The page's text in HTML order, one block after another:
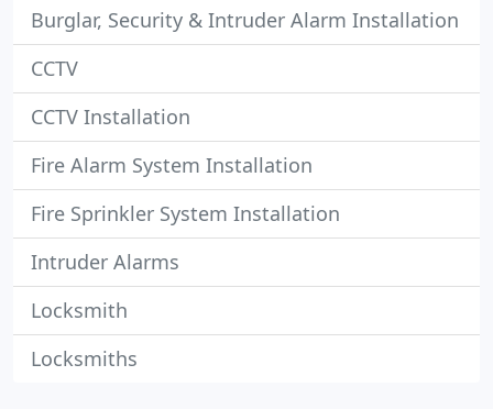
Burglar, Security & Intruder Alarm Installation
CCTV
CCTV Installation
Fire Alarm System Installation
Fire Sprinkler System Installation
Intruder Alarms
Locksmith
Locksmiths